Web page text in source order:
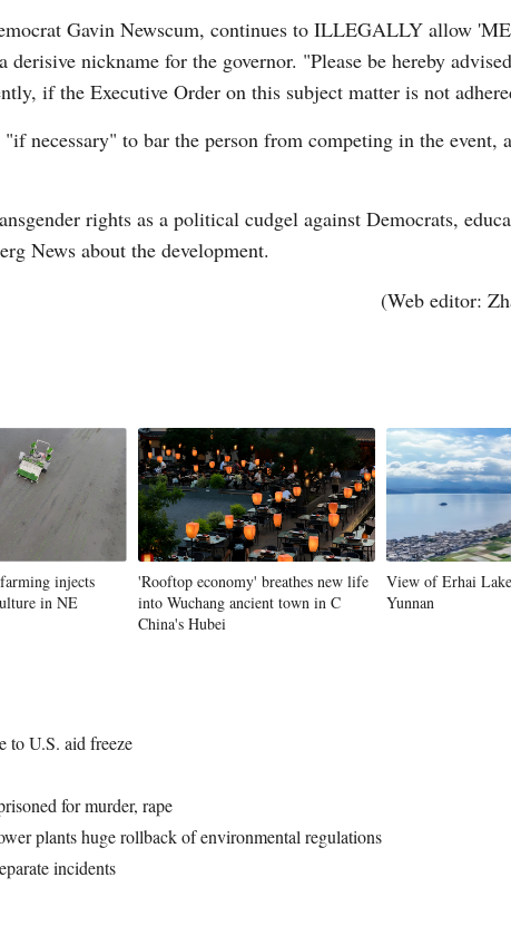
German
Italian
Greek
Vietnamese
Urdu
Gavin Newscum, continues to ILLEGALLY allow
nickname for the governor. "Please be hereby
if the Executive Order on this subject matter is not
necessary" to bar the person from competing in the event,
rights as a political cudgel against Democrats,
News about the development.
(Web editor:
injects
in NE
'Rooftop economy' breathes new life
into Wuchang ancient town in C
China's Hubei
View of Erhai
Yunnan
to U.S. aid freeze
for murder, rape
plants huge rollback of environmental regulations
incidents